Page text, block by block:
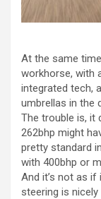
At the same
workhorse, with
integrated tech,
umbrellas in the
The trouble is, it
262bhp might
pretty standard
with 400bhp or
And it’s not as if
steering is